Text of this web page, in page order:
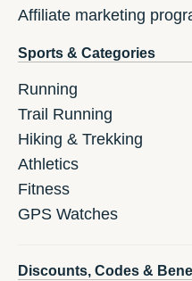
Affiliate marketing
Sports & Categories
Running
Trail Running
Hiking & Trekking
Athletics
Fitness
GPS Watches
Discounts, Codes &